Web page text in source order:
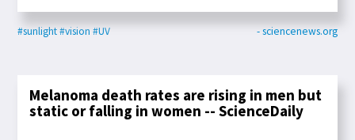
#sunlight#vision #UV - sciencenews.org
Melanoma death rates are rising in men but
static or falling in women -- ScienceDaily